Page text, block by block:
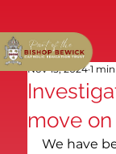
move
Nov 15, 2024 1
We have